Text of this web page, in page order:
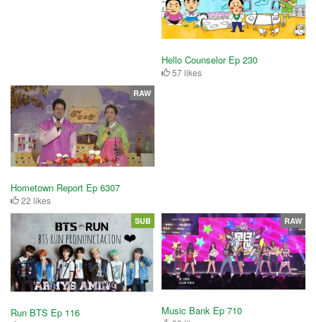
Hello Counselor Ep 230
57 likes
Hometown Report Ep 6307
22 likes
RAW
Run BTS Ep 116
SUB
Music Bank Ep 710
RAW